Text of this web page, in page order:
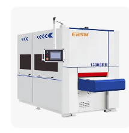
Surface Finishing Polishing
Carbon Steel